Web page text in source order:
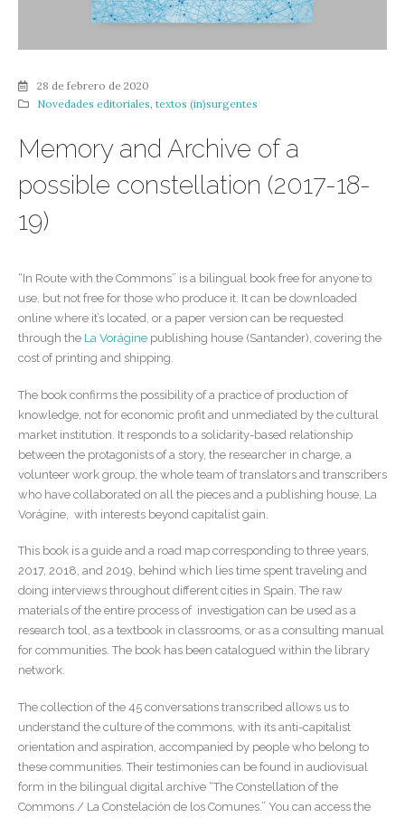
28 de febrero de 2020
Novedades editoriales, textos (in)surgentes
Memory and Archive of a
possible constellation (2017-18-
19)
“In Route with the Commons” is a bilingual book free for anyone to
use, but not free for those who produce it. It can be downloaded
online where it’s located, or a paper version can be requested
through the La Vorágine publishing house (Santander), covering the
cost of printing and shipping.
The book confirms the possibility of a practice of production of
knowledge, not for economic profit and unmediated by the cultural
market institution. It responds to a solidarity-based relationship
between the protagonists of a story, the researcher in charge, a
volunteer work group, the whole team of translators and transcribers
who have collaborated on all the pieces and a publishing house, La
Vorágine, with interests beyond capitalist gain.
This book is a guide and a road map corresponding to three years,
2017, 2018, and 2019, behind which lies time spent traveling and
doing interviews throughout different cities in Spain. The raw
materials of the entire process of investigation can be used as a
research tool, as a textbook in classrooms, or as a consulting manual
for communities. The book has been catalogued within the library
network.
The collection of the 45 conversations transcribed allows us to
understand the culture of the commons, with its anti-capitalist
orientation and aspiration, accompanied by people who belong to
these communities. Their testimonies can be found in audiovisual
form in the bilingual digital archive “The Constellation of the
Commons / La Constelación de los Comunes.” You can access the